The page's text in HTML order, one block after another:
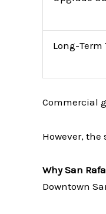
Long-Term
Commercial
However,
Why San
Downtown